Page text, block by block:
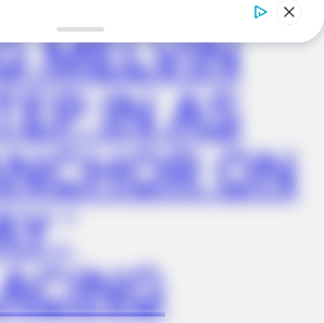
MELVIN
IN AS
ON
You Better Sit Down Before You See